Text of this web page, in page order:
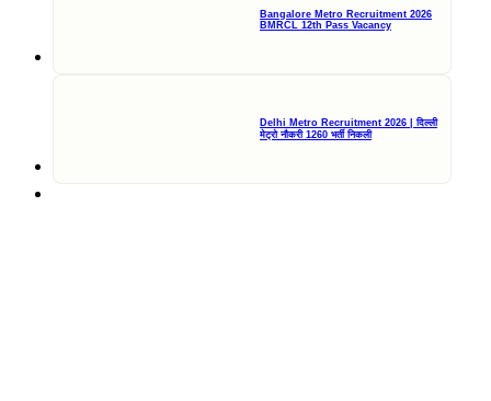
Bangalore Metro Recruitment 2026
BMRCL 12th Pass Vacancy
Delhi Metro Recruitment 2026 | दिल्ली
मेट्रो नौकरी 1260 भर्ती निकली